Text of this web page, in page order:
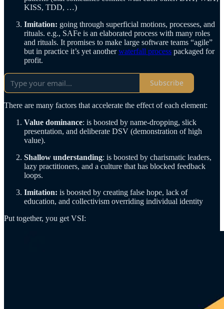
KISS, TDD, …)
Imitation: going through superficial motions, processes, and
rituals. e.g., SAFe is an elaborated process with many roles
and rituals. It promises to make large software teams “agile”
but in practice it’s yet anotherwaterfall process packaged for
profit.
Subscribe
There are many factors that accelerate the effect of each element:
Value dominance: is boosted by name-dropping, slick
presentation, and deliberate DSV (demonstration of high
value).
Shallow understanding: is boosted by charismatic leaders,
lazy practitioners, and a culture that has blocked feedback
loops.
Imitation: is boosted by creating false hope, lack of
education, and collectivism overriding individual identity
Put together, you get VSI: